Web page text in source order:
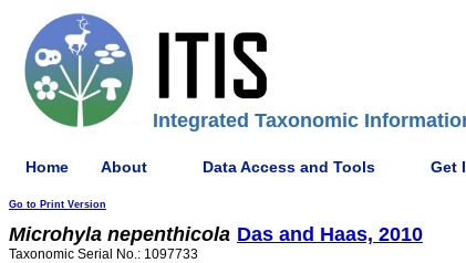
Integrated Taxonomic
Home About Data Access and Tools Get
Go to Print Version
Microhyla nepenthicola Das and Haas, 2010
Taxonomic Serial No.: 1097733